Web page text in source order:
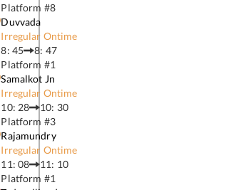
Platform #8
Duvvada
Irregular Ontime
8: 45
8: 47
Platform #1
Samalkot Jn
Irregular Ontime
10: 28
10: 30
Platform #3
Rajamundry
Irregular Ontime
11: 08
11: 10
Platform #1